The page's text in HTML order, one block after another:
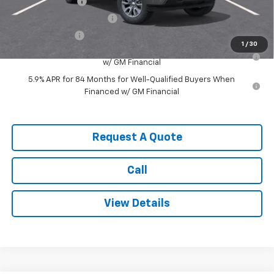
1 / 30
-$500
0% APR for 60 Months for Well-Qualified Buyers When Financed
w/ GM Financial
5.9% APR for 84 Months for Well-Qualified Buyers When
Financed w/ GM Financial
Request A Quote
Call
View Details